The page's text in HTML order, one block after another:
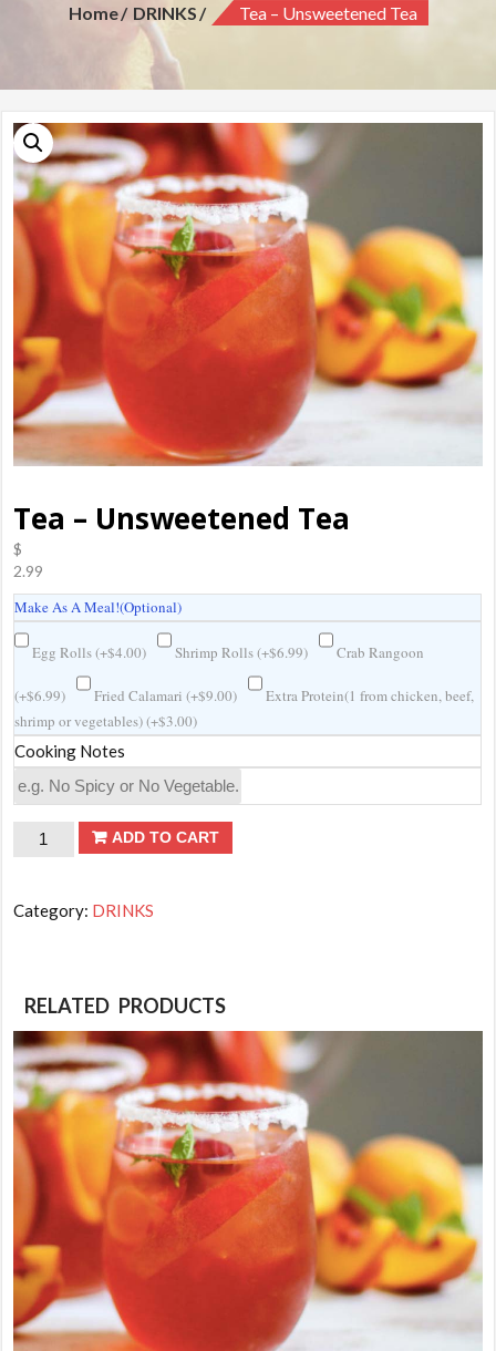
Home DRINKS Tea – Unsweetened Tea
Tea – Unsweetened Tea
$
2.99
Make As A Meal!(Optional)
Egg Rolls (+$4.00) Shrimp Rolls (+$6.99) Crab Rangoon
(+$6.99) Fried Calamari (+$9.00)
Extra Protein(1 from chicken, beef,
shrimp or vegetables) (+$3.00)
Cooking Notes
Tea
ADD TO CART
Category: DRINKS
RELATED PRODUCTS